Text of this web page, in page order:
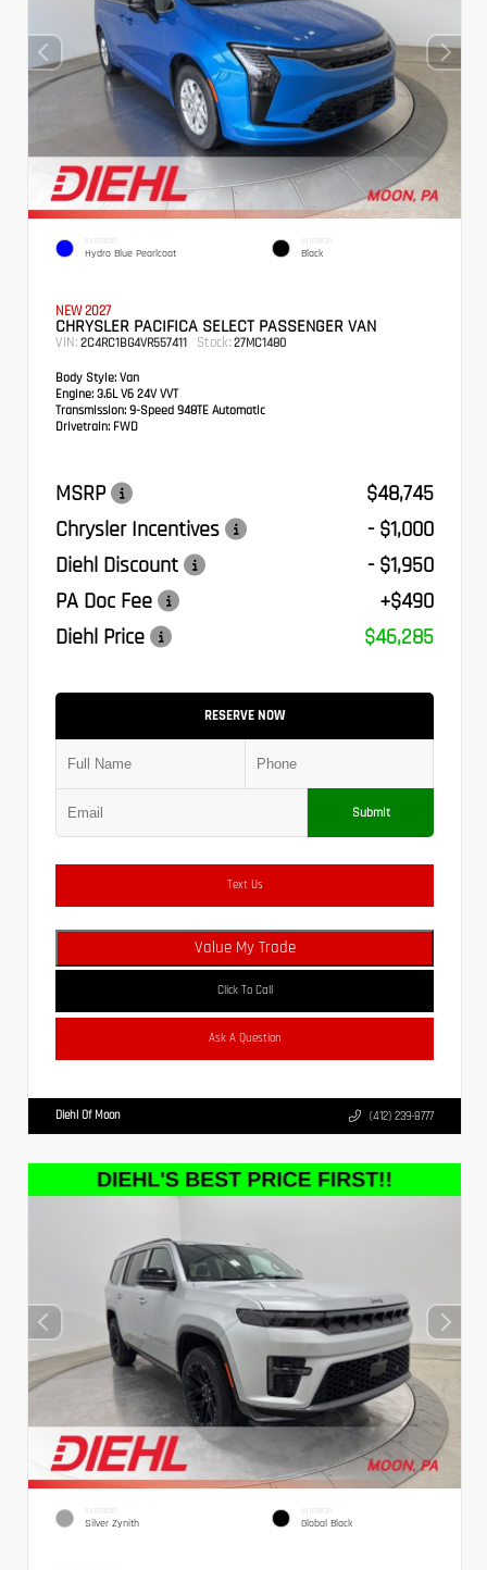
EXTERIOR
Hydro Blue Pearlcoat
INTERIOR
Black
NEW 2027
CHRYSLER PACIFICA SELECT PASSENGER VAN
VIN: 2C4RC1BG4VR557411 Stock: 27MC1480
Body Style: Van
Engine: 3.6L V6 24V VVT
Transmission: 9-Speed 948TE Automatic
Drivetrain: FWD
MSRP
$48,745
Chrysler Incentives
- $1,000
Diehl Discount
- $1,950
PA Doc Fee
+$490
Diehl Price
$46,285
RESERVE NOW
Submit
Text Us
Value My Trade
Click To Call
Ask A Question
Diehl Of Moon (412) 239-8777
EXTERIOR
Silver Zynith
INTERIOR
Global Black